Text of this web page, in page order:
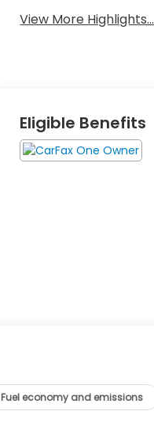
View More Highlights...
Eligible Benefits
Fuel economy and emissions